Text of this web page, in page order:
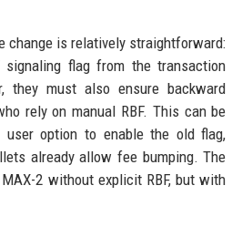
change is relatively straightforward:
signaling flag from the transaction
they must also ensure backward
rely on manual RBF. This can be
user option to enable the old flag,
already allow fee bumping. The
2 without explicit RBF, but with